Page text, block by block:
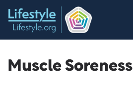
content
Muscle Soreness